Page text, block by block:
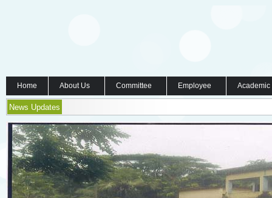
Home About Us Committee Employee
News Updates